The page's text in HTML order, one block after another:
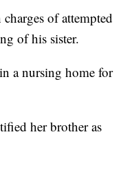
of attempted
of his sister.
a nursing home for
her brother as